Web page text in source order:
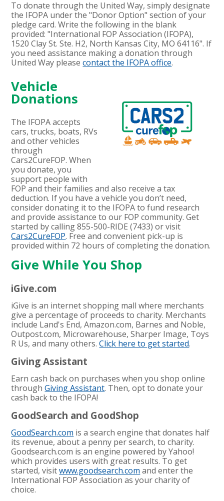
To donate through the United Way, simply designate
the IFOPA under the "Donor Option" section of your
pledge card. Write the following in the blank
provided: "International FOP Association (IFOPA),
1520 Clay St. Ste. H2, North Kansas City, MO 64116". If
you need assistance making a donation through
United Way pleasecontact the IFOPA office.
Vehicle
Donations
The IFOPA accepts
cars, trucks, boats, RVs
and other vehicles
through
Cars2CureFOP. When
you donate, you
support people with
FOP and their families and also receive a tax
deduction. If you have a vehicle you don’t need,
consider donating it to the IFOPA to fund research
and provide assistance to our FOP community. Get
started by calling 855-500-RIDE (7433) or visit
Cars2CureFOP. Free and convenient pick-up is
provided within 72 hours of completing the donation.
Give While You Shop
iGive.com
iGive is an internet shopping mall where merchants
give a percentage of proceeds to charity. Merchants
include Land's End, Amazon.com, Barnes and Noble,
Outpost.com, Microwarehouse, Sharper Image, Toys
R Us, and many others.Click here to get started.
Giving Assistant
Earn cash back on purchases when you shop online
throughGiving Assistant. Then, opt to donate your
cash back to the IFOPA!
GoodSearch and GoodShop
GoodSearch.com is a search engine that donates half
its revenue, about a penny per search, to charity.
Goodsearch.com is an engine powered by Yahoo!
which provides users with great results. To get
started, visitwww.goodsearch.com and enter the
International FOP Association as your charity of
choice.